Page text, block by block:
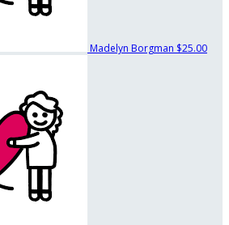
Madelyn Borgman $25.00